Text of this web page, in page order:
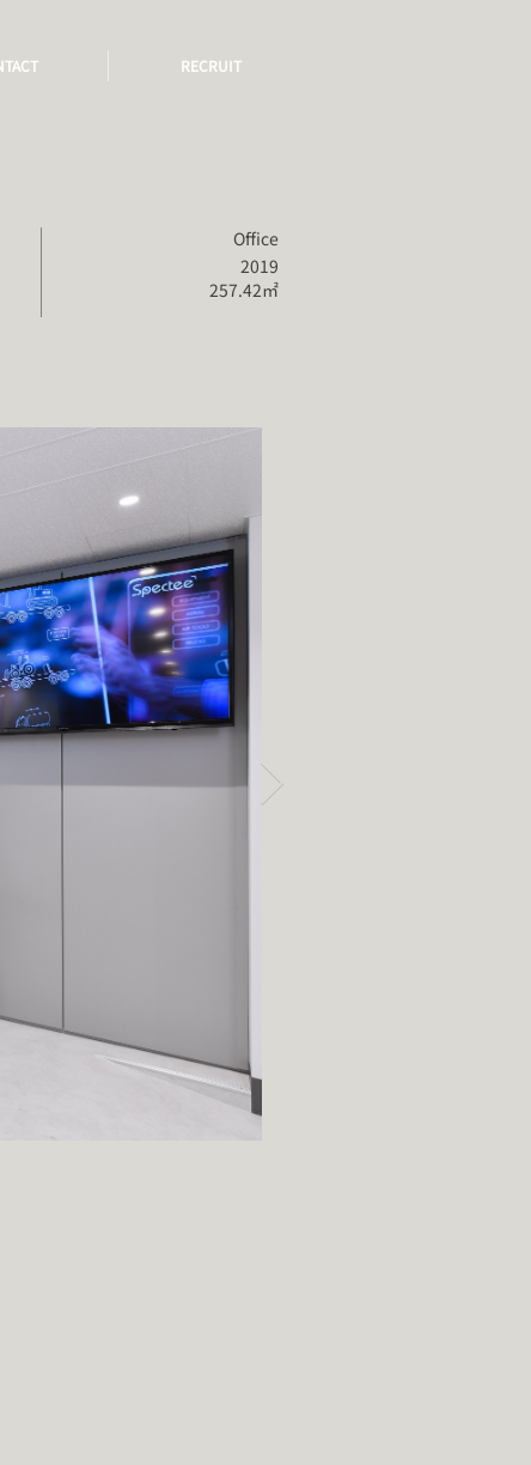
RECRUIT
Office
2019
257.42㎡